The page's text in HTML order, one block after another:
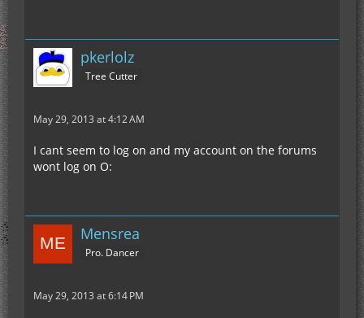
pkerlolz
Tree Cutter
May 29, 2013 at 4:12 AM
I cant seem to log on and my account on the forums
wont log on O:
Mensrea
Pro. Dancer
May 29, 2013 at 6:14 PM